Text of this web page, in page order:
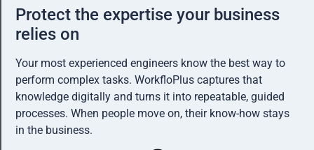
Protect the expertise your business
relies on
Your most experienced engineers know the best way to
perform complex tasks. WorkfloPlus captures that
knowledge digitally and turns it into repeatable, guided
processes. When people move on, their know-how stays
in the business.